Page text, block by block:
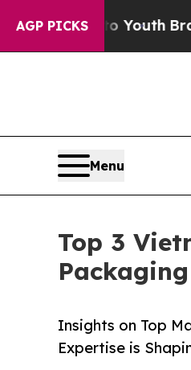
AGP PICKS
to Youth Brazil
Menu
Top 3
Insights on Top
Expertise is